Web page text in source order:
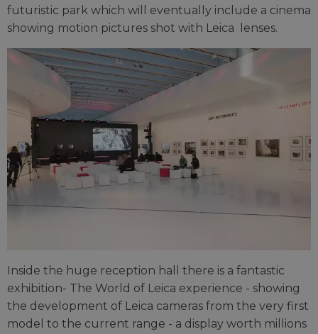
futuristic park which will eventually include a cinema
showing motion pictures shot with Leica lenses.
Inside the huge reception hall there is a fantastic
exhibition- The World of Leica experience - showing
the development of Leica cameras from the very first
model to the current range - a display worth millions